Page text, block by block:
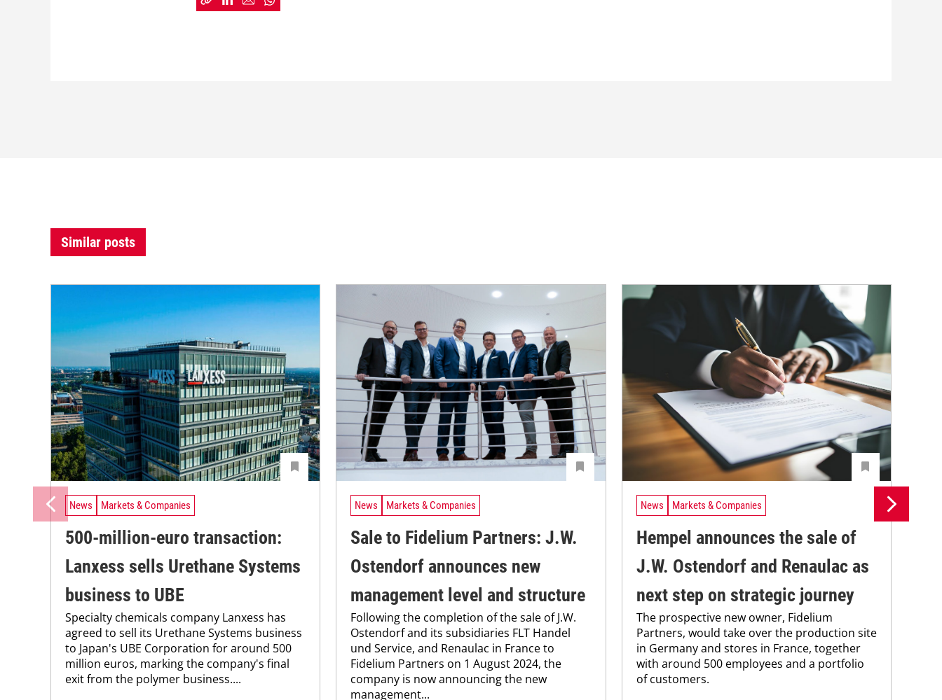
Similar posts
News Markets & Companies
500-million-euro transaction:
Lanxess sells Urethane Systems
business to UBE
Specialty chemicals company Lanxess has
agreed to sell its Urethane Systems business
to Japan's UBE Corporation for around 500
million euros, marking the company's final
exit from the polymer business....
News Markets & Companies
Sale to Fidelium Partners: J.W.
Ostendorf announces new
management level and structure
Following the completion of the sale of J.W.
Ostendorf and its subsidiaries FLT Handel
und Service, and Renaulac in France to
Fidelium Partners on 1 August 2024, the
company is now announcing the new
management...
News Markets & Companies
Hempel announces the sale of
J.W. Ostendorf and Renaulac as
next step on strategic journey
The prospective new owner, Fidelium
Partners, would take over the production site
in Germany and stores in France, together
with around 500 employees and a portfolio
of customers.